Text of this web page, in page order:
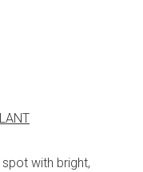
with bright,